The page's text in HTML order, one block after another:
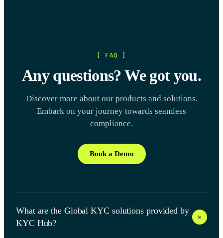
[ FAQ ]
Any questions? We got you.
Discover more about our products and solutions.
Embark on your journey towards seamless
compliance.
Book a Demo
What are the Global KYC solutions provided by
KYC Hub?
+